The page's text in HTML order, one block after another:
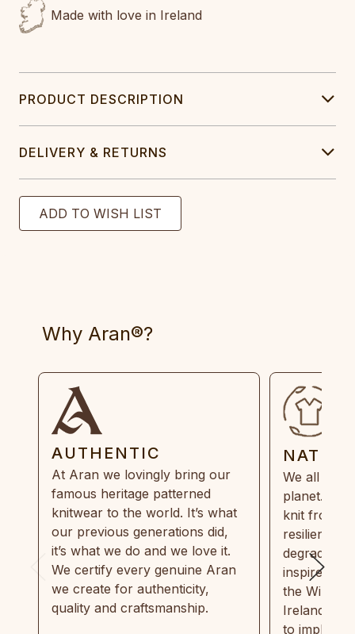
Made with love in Ireland
PRODUCT DESCRIPTION
DELIVERY & RETURNS
Why Aran®?
AUTHENTIC
At Aran we lovingly bring our
famous heritage patterned
knitwear to the world. It’s what
our previous generations did,
it’s what we do and we love it.
We certify every genuine Aran
we create for authenticity,
quality and craftsmanship.
We all
planet.
knit from
resilient,
inspired by
the Wild
Ireland
to